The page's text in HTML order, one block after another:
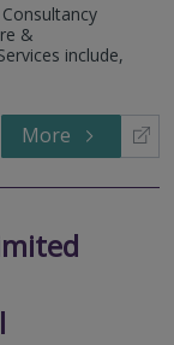
&
include,
More